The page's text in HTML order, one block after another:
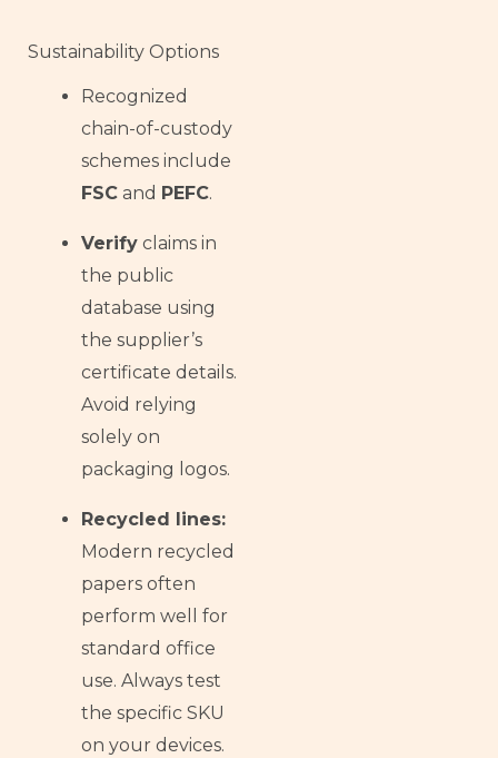
Sustainability Options
Recognized
chain-of-custody
schemes include
FSC and PEFC.
Verify claims in
the public
database using
the supplier’s
certificate details.
Avoid relying
solely on
packaging logos.
Recycled lines:
Modern recycled
papers often
perform well for
standard office
use. Always test
the specific SKU
on your devices.